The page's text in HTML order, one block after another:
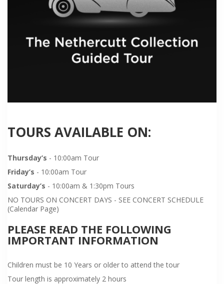
TOURS AVAILABLE ON:
Thursday’s - 10:00am Tour
Friday’s - 10:00am Tour
Saturday’s - 10:00am & 1:30pm Tours
NO TOURS ON CONCERT DAYS - SEE CONCERT SCHEDULE
(Calendar Page)
PLEASE READ THE FOLLOWING
IMPORTANT INFORMATION
Children must be 10 Years or older to attend the tour
Tour length is approximately 2 hours